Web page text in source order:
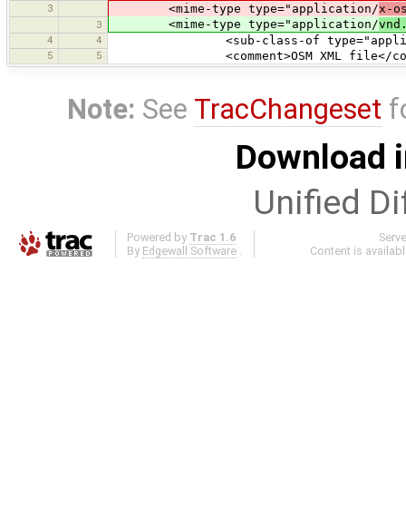
3 <mime-type type="application/x-
3 <mime-type type="application/
4 4 <sub-class-of
5 5 <comment>OSM XML file</
Note: See TracChangeset
Download
Unified
Powered by Trac 1.6
By Edgewall Software .
Content is